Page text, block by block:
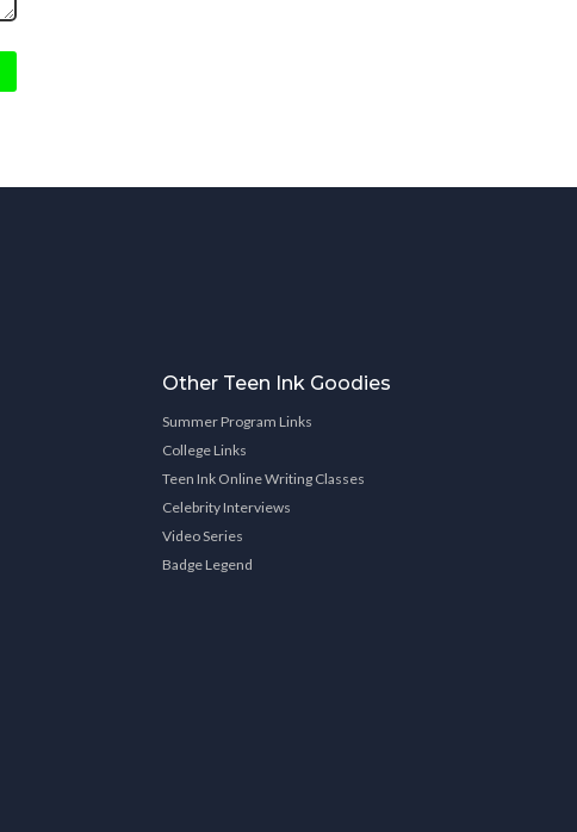
Other Teen Ink Goodies
Summer Program Links
College Links
Teen Ink Online Writing Classes
Celebrity Interviews
Video Series
Badge Legend